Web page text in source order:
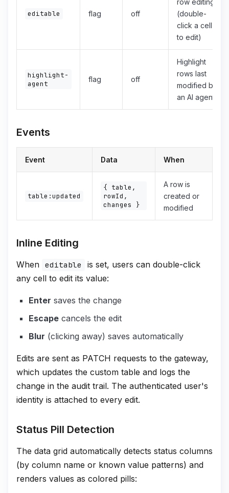
editable flag off
row editing
(double-
click a cell
to edit)
highlight-
agent
flag off
Highlight
rows last
modified by
an AI agent
Events
Event Data When
table:updated
{ table,
rowId,
changes }
A row is
created or
modified
Inline Editing
When editable
is set, users can double-click
any cell to edit its value:
Enter saves the change
Escape cancels the edit
Blur (clicking away) saves automatically
Edits are sent as PATCH requests to the gateway,
which updates the custom table and logs the
change in the audit trail. The authenticated user's
identity is attached to every edit.
Status Pill Detection
The data grid automatically detects status columns
(by column name or known value patterns) and
renders values as colored pills: